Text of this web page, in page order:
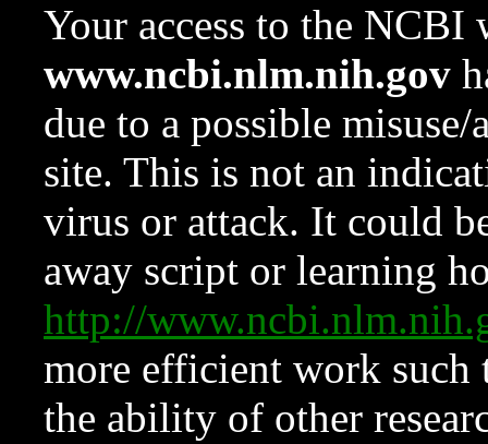
Your access to the NCBI
www.ncbi.nlm.nih.gov
due to a possible
site. This is not an
virus or attack. It could
away script or learning
http://
more efficient work such
the ability of other